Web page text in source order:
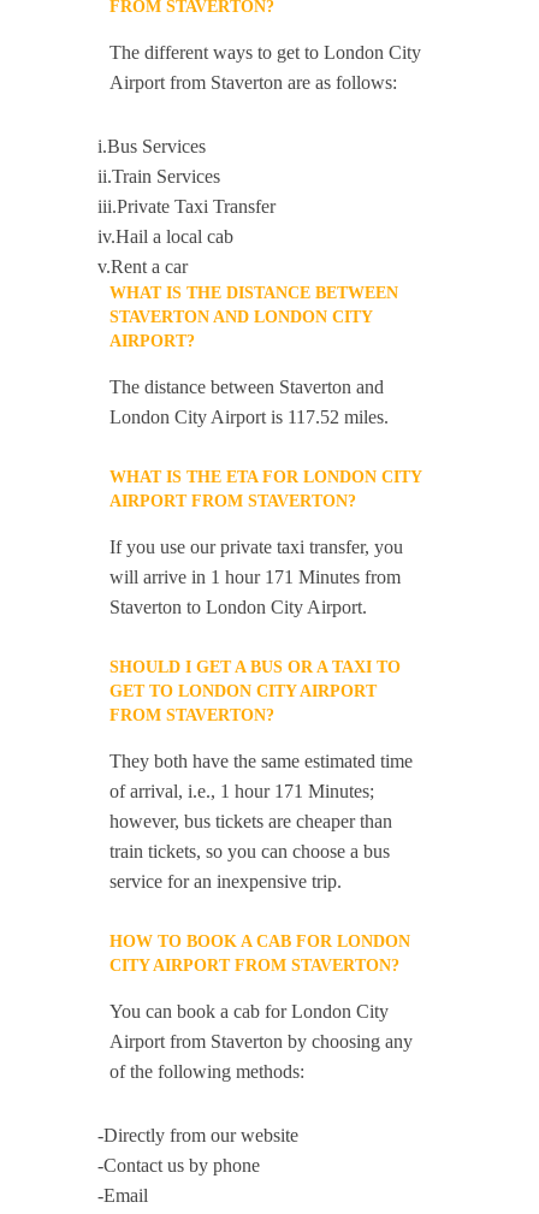
FROM STAVERTON?
The different ways to get to London City
Airport from Staverton are as follows:
i.Bus Services
ii.Train Services
iii.Private Taxi Transfer
iv.Hail a local cab
v.Rent a car
WHAT IS THE DISTANCE BETWEEN
STAVERTON AND LONDON CITY
AIRPORT?
The distance between Staverton and
London City Airport is 117.52 miles.
WHAT IS THE ETA FOR LONDON CITY
AIRPORT FROM STAVERTON?
If you use our private taxi transfer, you
will arrive in 1 hour 171 Minutes from
Staverton to London City Airport.
SHOULD I GET A BUS OR A TAXI TO
GET TO LONDON CITY AIRPORT
FROM STAVERTON?
They both have the same estimated time
of arrival, i.e., 1 hour 171 Minutes;
however, bus tickets are cheaper than
train tickets, so you can choose a bus
service for an inexpensive trip.
HOW TO BOOK A CAB FOR LONDON
CITY AIRPORT FROM STAVERTON?
You can book a cab for London City
Airport from Staverton by choosing any
of the following methods:
-Directly from our website
-Contact us by phone
-Email